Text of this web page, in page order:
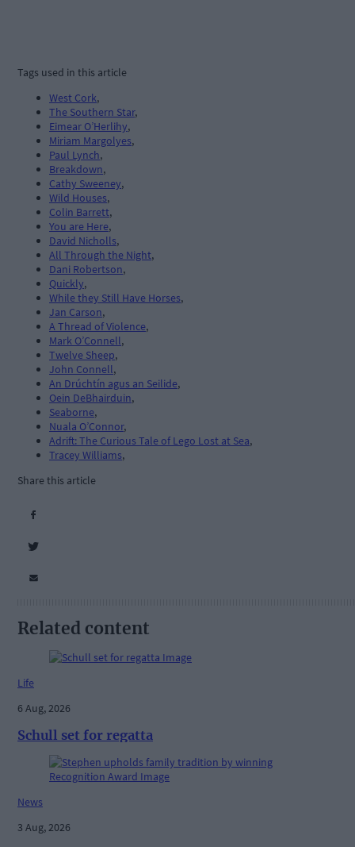
Tags used in this article
West Cork,
The Southern Star,
Eimear O’Herlihy,
Miriam Margolyes,
Paul Lynch,
Breakdown,
Cathy Sweeney,
Wild Houses,
Colin Barrett,
You are Here,
David Nicholls,
All Through the Night,
Dani Robertson,
Quickly,
While they Still Have Horses,
Jan Carson,
A Thread of Violence,
Mark O’Connell,
Twelve Sheep,
John Connell,
An Drúchtín agus an Seilide,
Oein DeBhairduin,
Seaborne,
Nuala O’Connor,
Adrift: The Curious Tale of Lego Lost at Sea,
Tracey Williams,
Share this article
Related content
Life
6 Aug, 2026
Schull set for regatta
News
3 Aug, 2026